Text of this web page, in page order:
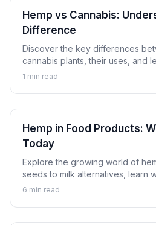
Hemp vs Cannabis:
Difference
Discover the key differences
cannabis plants, their uses, and
1 min read
Hemp in Food Products:
Today
Explore the growing world of
seeds to milk alternatives, learn
available and how to incorporate
6 min read